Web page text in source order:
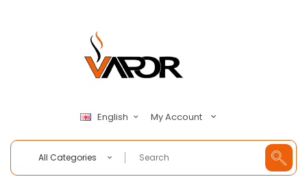
English My Account
All Categories